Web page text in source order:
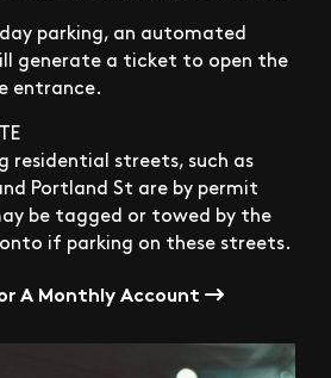
parking, an automated
generate a ticket to open the
entrance.
residential streets, such as
Portland St are by permit
be tagged or towed by the
if parking on these streets.
A Monthly Account